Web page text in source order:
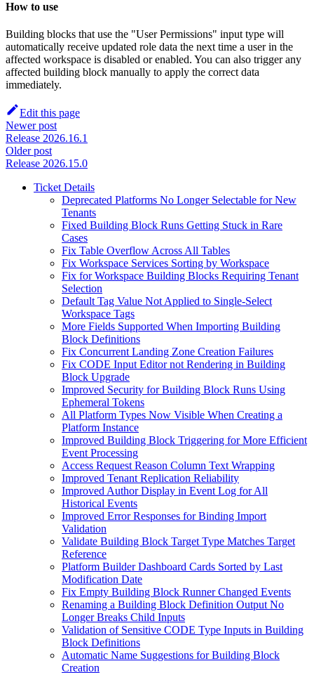
How to use
Building blocks that use the "User Permissions" input type will
automatically receive updated role data the next time a user in the
affected workspace is disabled or enabled. You can also trigger any
affected building block manually to apply the correct data
immediately.
Edit this page
Newer post
Release 2026.16.1
Older post
Release 2026.15.0
Ticket Details
Deprecated Platforms No Longer Selectable for New
Tenants
Fixed Building Block Runs Getting Stuck in Rare
Cases
Fix Table Overflow Across All Tables
Fix Workspace Services Sorting by Workspace
Fix for Workspace Building Blocks Requiring Tenant
Selection
Default Tag Value Not Applied to Single-Select
Workspace Tags
More Fields Supported When Importing Building
Block Definitions
Fix Concurrent Landing Zone Creation Failures
Fix CODE Input Editor not Rendering in Building
Block Upgrade
Improved Security for Building Block Runs Using
Ephemeral Tokens
All Platform Types Now Visible When Creating a
Platform Instance
Improved Building Block Triggering for More Efficient
Event Processing
Access Request Reason Column Text Wrapping
Improved Tenant Replication Reliability
Improved Author Display in Event Log for All
Historical Events
Improved Error Responses for Binding Import
Validation
Validate Building Block Target Type Matches Target
Reference
Platform Builder Dashboard Cards Sorted by Last
Modification Date
Fix Empty Building Block Runner Changed Events
Renaming a Building Block Definition Output No
Longer Breaks Child Inputs
Validation of Sensitive CODE Type Inputs in Building
Block Definitions
Automatic Name Suggestions for Building Block
Creation